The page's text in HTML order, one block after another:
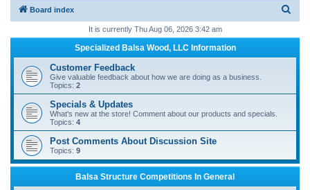
Board index
r
h
It is currently Thu Aug 06, 2026 3:42 am
Specialized Balsa Wood, LLC Information
Customer Feedback
Give valuable feedback about how we are doing as a business.
Topics: 2
Specials & Updates
What's new at the store! Comment about our products and specials.
Topics: 4
Post Comments About Discussion Site
Topics: 9
Balsa Structure Competitions In General